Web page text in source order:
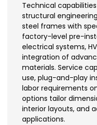
Technical
structural
steel frames with
factory-level pre-
electrical systems,
integration of
materials. Service
use, plug-and-play
labor requirements
options tailor
interior layouts, and
applications.